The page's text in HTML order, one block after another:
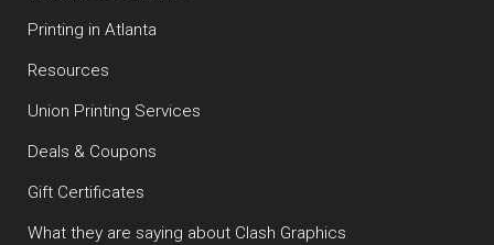
Printing in Atlanta
Resources
Union Printing Services
Deals & Coupons
Gift Certificates
What they are saying about Clash Graphics